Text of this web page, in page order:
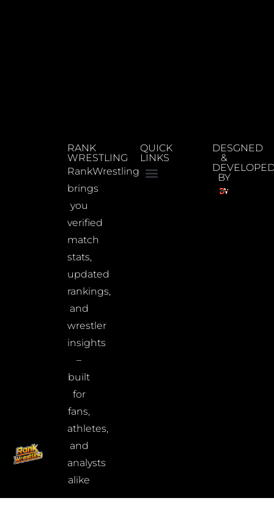
RANK
WRESTLING
RankWrestling
brings
you
verified
match
stats,
updated
rankings,
and
wrestler
insights
–
built
for
fans,
athletes,
and
analysts
alike
QUICK
LINKS
DESGNED
&
BY